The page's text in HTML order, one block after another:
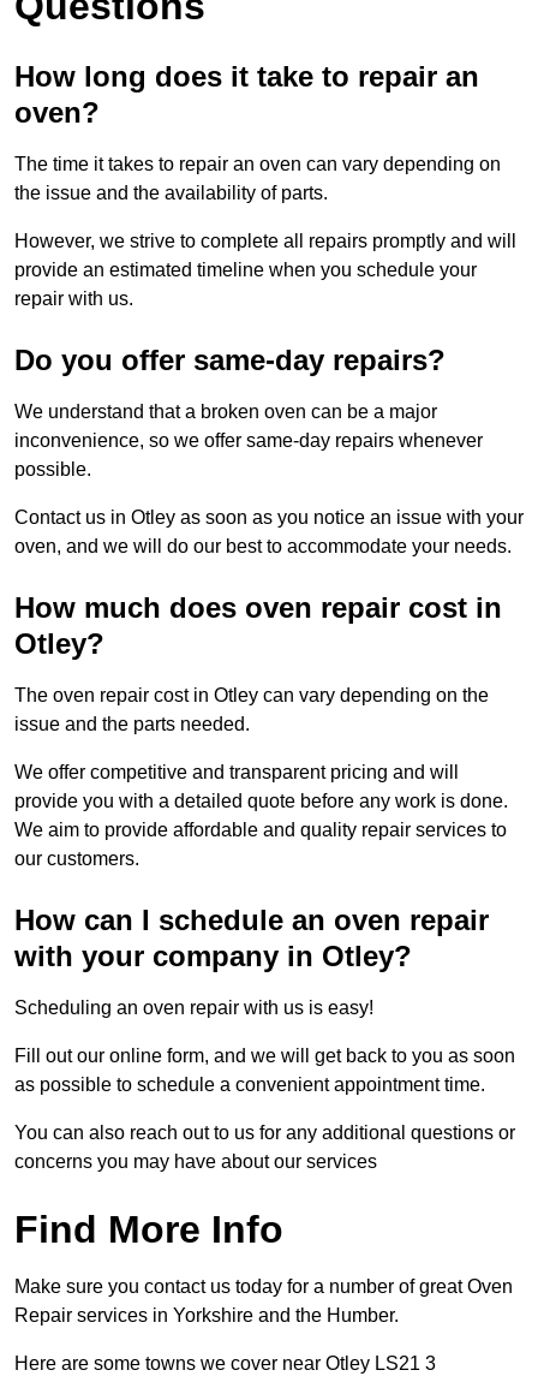
How long does it take to repair an
oven?
The time it takes to repair an oven can vary depending on
the issue and the availability of parts.
However, we strive to complete all repairs promptly and will
provide an estimated timeline when you schedule your
repair with us.
Do you offer same-day repairs?
We understand that a broken oven can be a major
inconvenience, so we offer same-day repairs whenever
possible.
Contact us in Otley as soon as you notice an issue with your
oven, and we will do our best to accommodate your needs.
How much does oven repair cost in
Otley?
The oven repair cost in Otley can vary depending on the
issue and the parts needed.
We offer competitive and transparent pricing and will
provide you with a detailed quote before any work is done.
We aim to provide affordable and quality repair services to
our customers.
How can I schedule an oven repair
with your company in Otley?
Scheduling an oven repair with us is easy!
Fill out our online form, and we will get back to you as soon
as possible to schedule a convenient appointment time.
You can also reach out to us for any additional questions or
concerns you may have about our services
Find More Info
Make sure you contact us today for a number of great Oven
Repair services in Yorkshire and the Humber.
Here are some towns we cover near Otley LS21 3